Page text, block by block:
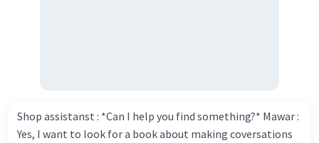
Shop assistanst : *Can I help you find something?* Mawar :
Yes, I want to look for a book about making coversations